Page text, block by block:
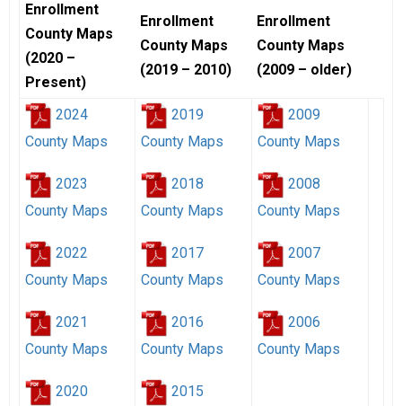
Enrollment
County Maps
(2020 –
Present)
Enrollment
County Maps
(2019 – 2010)
Enrollment
County Maps
(2009 – older)
2024
County Maps
2023
County Maps
2022
County Maps
2021
County Maps
2020
2019
County Maps
2018
County Maps
2017
County Maps
2016
County Maps
2015
2009
County Maps
2008
County Maps
2007
County Maps
2006
County Maps